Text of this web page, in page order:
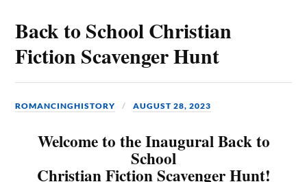
Back to School Christian
Fiction Scavenger Hunt
ROMANCINGHISTORY AUGUST 28, 2023
Welcome to the Inaugural Back to
School
Christian Fiction Scavenger Hunt!